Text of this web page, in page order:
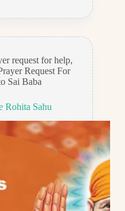
request for help,
Request For
Sai Baba
Rohita Sahu